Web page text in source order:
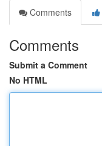
Comments
Comments
Submit a Comment
No HTML